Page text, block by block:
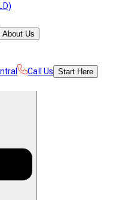
About Us
Call Us Start Here